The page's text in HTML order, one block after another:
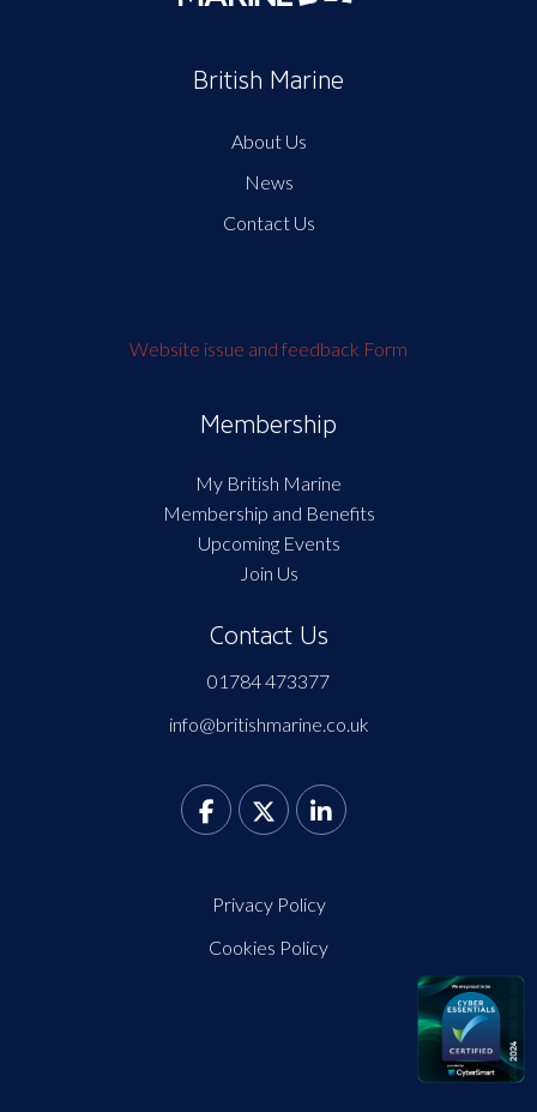
British Marine
About Us
News
Contact Us
Website issue and feedback Form
Membership
My British Marine
Membership and Benefits
Upcoming Events
Join Us
Contact Us
01784 473377
info@britishmarine.co.uk
Privacy Policy
Cookies Policy